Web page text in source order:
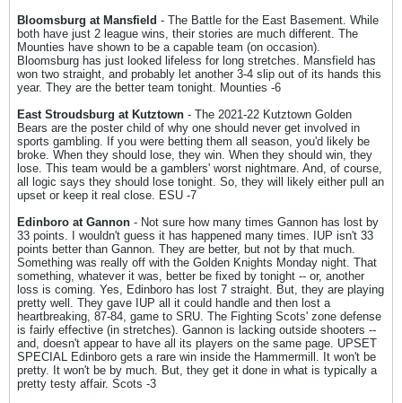
Bloomsburg at Mansfield - The Battle for the East Basement. While
both have just 2 league wins, their stories are much different. The
Mounties have shown to be a capable team (on occasion).
Bloomsburg has just looked lifeless for long stretches. Mansfield has
won two straight, and probably let another 3-4 slip out of its hands this
year. They are the better team tonight. Mounties -6
East Stroudsburg at Kutztown - The 2021-22 Kutztown Golden
Bears are the poster child of why one should never get involved in
sports gambling. If you were betting them all season, you'd likely be
broke. When they should lose, they win. When they should win, they
lose. This team would be a gamblers' worst nightmare. And, of course,
all logic says they should lose tonight. So, they will likely either pull an
upset or keep it real close. ESU -7
Edinboro at Gannon - Not sure how many times Gannon has lost by
33 points. I wouldn't guess it has happened many times. IUP isn't 33
points better than Gannon. They are better, but not by that much.
Something was really off with the Golden Knights Monday night. That
something, whatever it was, better be fixed by tonight -- or, another
loss is coming. Yes, Edinboro has lost 7 straight. But, they are playing
pretty well. They gave IUP all it could handle and then lost a
heartbreaking, 87-84, game to SRU. The Fighting Scots' zone defense
is fairly effective (in stretches). Gannon is lacking outside shooters --
and, doesn't appear to have all its players on the same page. UPSET
SPECIAL Edinboro gets a rare win inside the Hammermill. It won't be
pretty. It won't be by much. But, they get it done in what is typically a
pretty testy affair. Scots -3